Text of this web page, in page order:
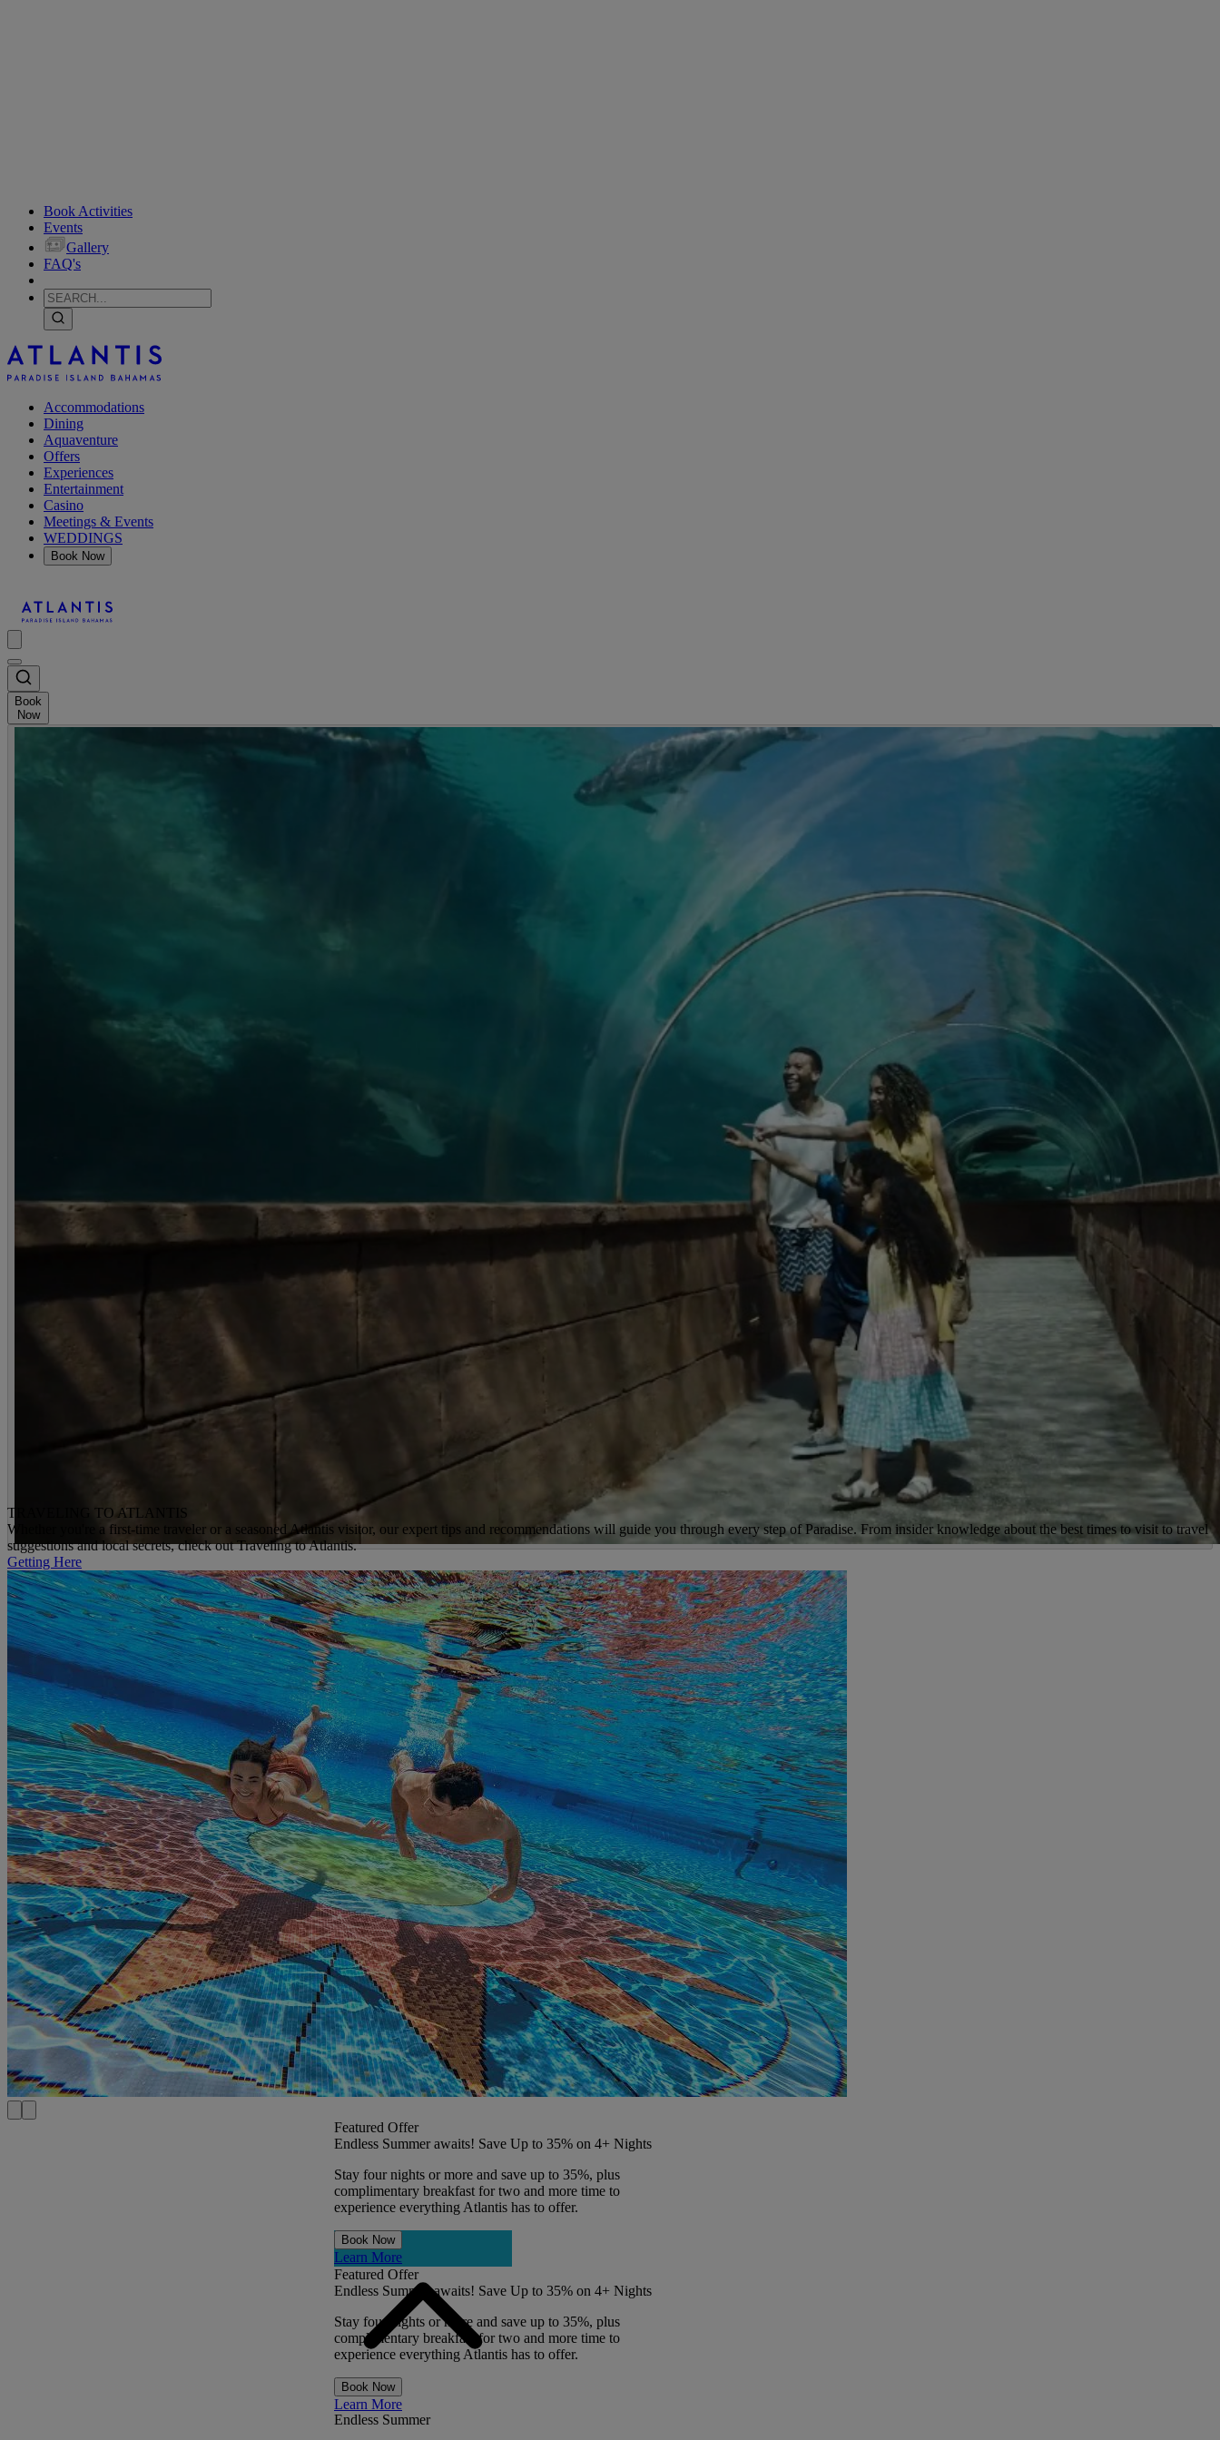
Book Activities
Events
Gallery
FAQ's
Accommodations
Dining
Aquaventure
Offers
Experiences
Entertainment
Casino
Meetings & Events
WEDDINGS
Book Now
Book
Now
TRAVELING TO ATLANTIS
Whether you're a first-time traveler or a seasoned Atlantis visitor, our expert tips and recommendations will guide you through every step of Paradise. From insider knowledge about the best times to visit to travel
suggestions and local secrets, check out Traveling to Atlantis.
Getting Here
Featured Offer
Endless Summer awaits! Save Up to 35% on 4+ Nights
Stay four nights or more and save up to 35%, plus
complimentary breakfast for two and more time to
experience everything Atlantis has to offer.
Book Now
Learn More
Endless Summer
Featured Offer
Endless Summer awaits! Save Up to 35% on 4+ Nights
Stay four nights or more and save up to 35%, plus
complimentary breakfast for two and more time to
experience everything Atlantis has to offer.
Book Now
Learn More